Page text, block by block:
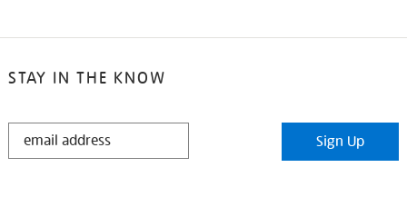
STAY IN THE KNOW
STAY
Sign Up